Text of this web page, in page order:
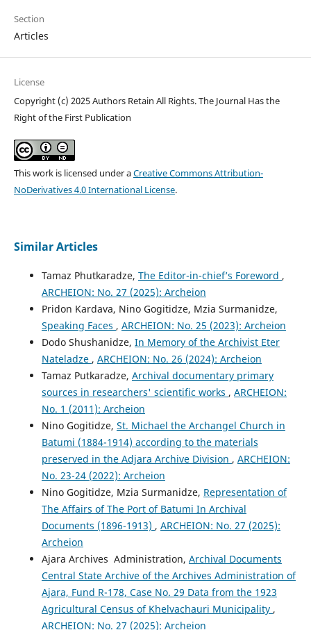
Section
Articles
License
Copyright (c) 2025 Authors Retain All Rights. The Journal Has the
Right of the First Publication
This work is licensed under aCreative Commons Attribution-
NoDerivatives 4.0 International License.
Similar Articles
Tamaz Phutkaradze, The Editor-in-chief’s Foreword ,
ARCHEION: No. 27 (2025): Archeion
Pridon Kardava, Nino Gogitidze, Mzia Surmanidze,
Speaking Faces , ARCHEION: No. 25 (2023): Archeion
Dodo Shushanidze, In Memory of the Archivist Eter
Nateladze , ARCHEION: No. 26 (2024): Archeion
Tamaz Putkaradze, Archival documentary primary
sources in researchers' scientific works , ARCHEION:
No. 1 (2011): Archeion
Nino Gogitidze, St. Michael the Archangel Church in
Batumi (1884-1914) according to the materials
preserved in the Adjara Archive Division , ARCHEION:
No. 23-24 (2022): Archeion
Nino Gogitidze, Mzia Surmanidze, Representation of
The Affairs of The Port of Batumi In Archival
Documents (1896-1913) , ARCHEION: No. 27 (2025):
Archeion
Ajara Archives Administration, Archival Documents
Central State Archive of the Archives Administration of
Ajara, Fund R-178, Case No. 29 Data from the 1923
Agricultural Census of Khelvachauri Municipality ,
ARCHEION: No. 27 (2025): Archeion